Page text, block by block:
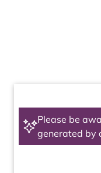
Please be
generated by